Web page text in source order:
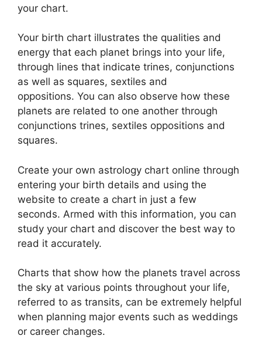
your chart.
Your birth chart illustrates the qualities and
energy that each planet brings into your life,
through lines that indicate trines, conjunctions
as well as squares, sextiles and
oppositions. You can also observe how these
planets are related to one another through
conjunctions trines, sextiles oppositions and
squares.
Create your own astrology chart online through
entering your birth details and using the
website to create a chart in just a few
seconds. Armed with this information, you can
study your chart and discover the best way to
read it accurately.
Charts that show how the planets travel across
the sky at various points throughout your life,
referred to as transits, can be extremely helpful
when planning major events such as weddings
or career changes.